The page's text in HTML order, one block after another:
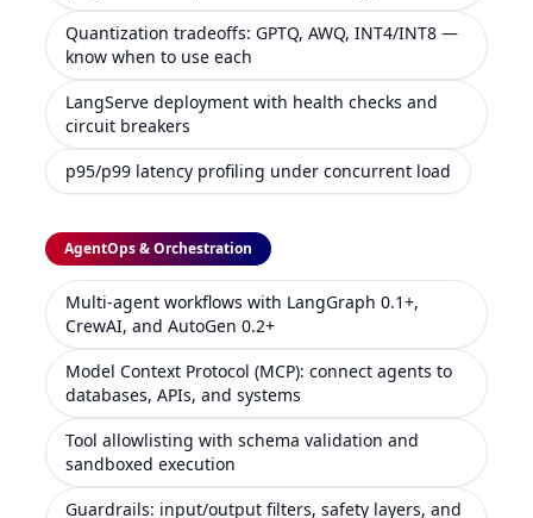
Quantization tradeoffs: GPTQ, AWQ, INT4/INT8 —
know when to use each
LangServe deployment with health checks and
circuit breakers
p95/p99 latency profiling under concurrent load
AgentOps & Orchestration
Multi-agent workflows with LangGraph 0.1+,
CrewAI, and AutoGen 0.2+
Model Context Protocol (MCP): connect agents to
databases, APIs, and systems
Tool allowlisting with schema validation and
sandboxed execution
Guardrails: input/output filters, safety layers, and